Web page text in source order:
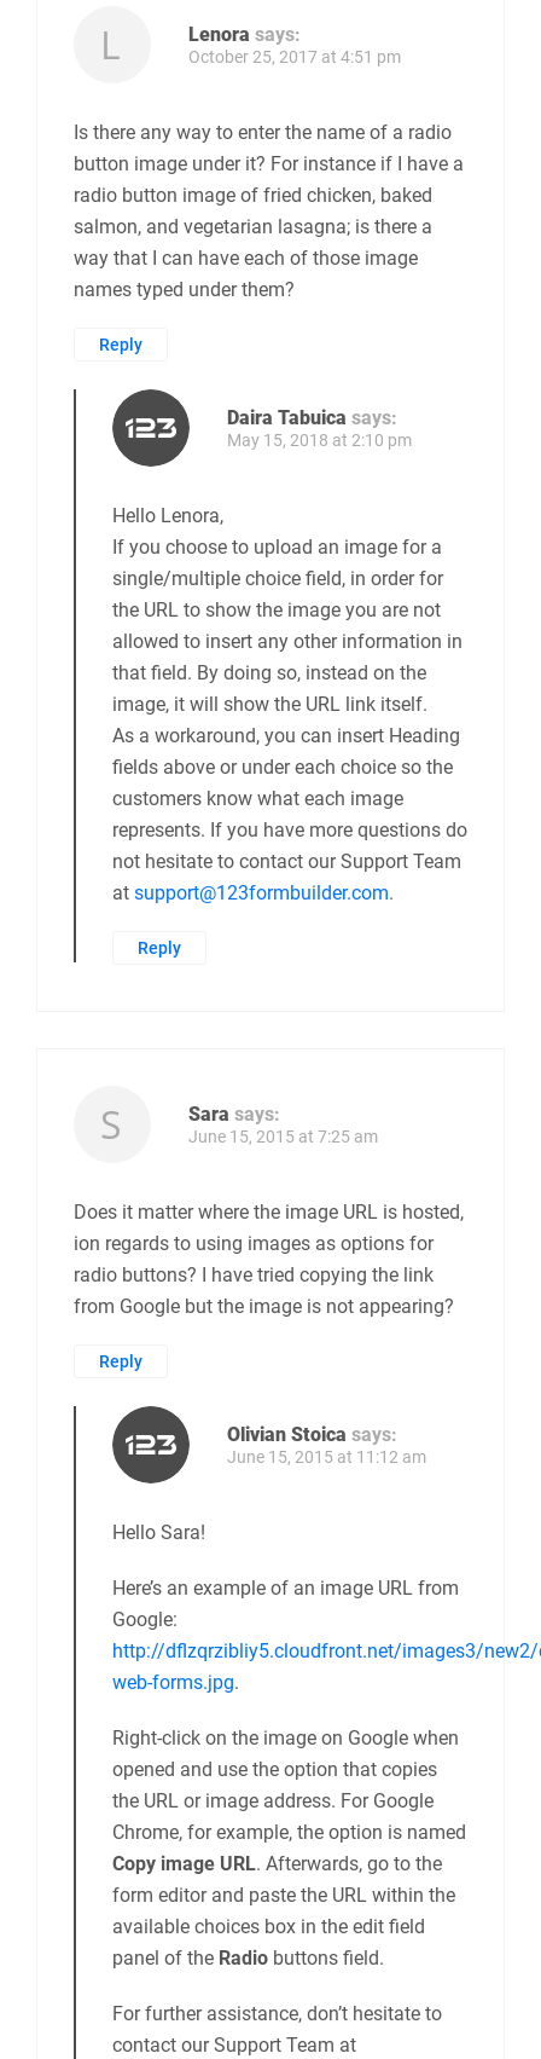
Lenora says:
October 25, 2017 at 4:51 pm
Is there any way to enter the name of a radio
button image under it? For instance if I have a
radio button image of fried chicken, baked
salmon, and vegetarian lasagna; is there a
way that I can have each of those image
names typed under them?
Reply
Daira Tabuica says:
May 15, 2018 at 2:10 pm
Hello Lenora,
If you choose to upload an image for a
single/multiple choice field, in order for
the URL to show the image you are not
allowed to insert any other information in
that field. By doing so, instead on the
image, it will show the URL link itself.
As a workaround, you can insert Heading
fields above or under each choice so the
customers know what each image
represents. If you have more questions do
not hesitate to contact our Support Team
at support@123formbuilder.com.
Reply
Sara says:
June 15, 2015 at 7:25 am
Does it matter where the image URL is hosted,
ion regards to using images as options for
radio buttons? I have tried copying the link
from Google but the image is not appearing?
Reply
Olivian Stoica says:
June 15, 2015 at 11:12 am
Hello Sara!
Here’s an example of an image URL from
Google:
http://dflzqrzibliy5.cloudfront.net/images3/new2/
web-forms.jpg.
Right-click on the image on Google when
opened and use the option that copies
the URL or image address. For Google
Chrome, for example, the option is named
Copy image URL. Afterwards, go to the
form editor and paste the URL within the
available choices box in the edit field
panel of the Radio buttons field.
For further assistance, don’t hesitate to
contact our Support Team at